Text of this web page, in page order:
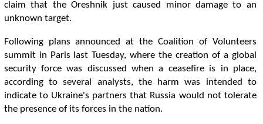
claim that the Oreshnik just caused minor damage to an
unknown target.
Following plans announced at the Coalition of Volunteers
summit in Paris last Tuesday, where the creation of a global
security force was discussed when a ceasefire is in place,
according to several analysts, the harm was intended to
indicate to Ukraine's partners that Russia would not tolerate
the presence of its forces in the nation.